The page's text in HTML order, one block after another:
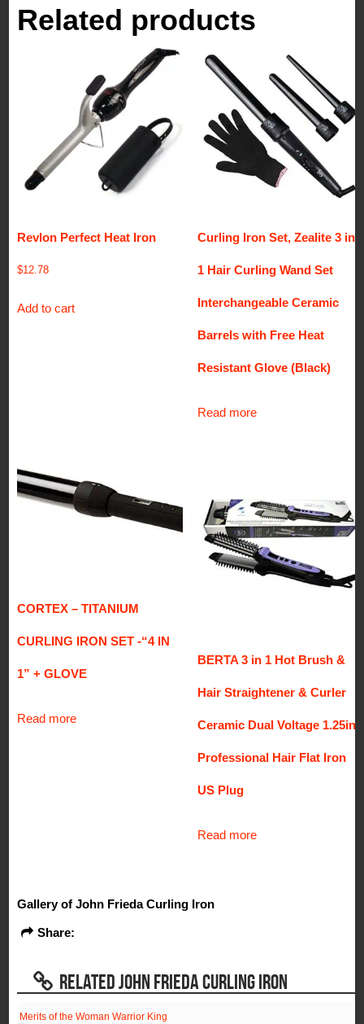
Related products
Revlon Perfect Heat Iron
$12.78
Add to cart
Curling Iron Set, Zealite 3 in
1 Hair Curling Wand Set
Interchangeable Ceramic
Barrels with Free Heat
Resistant Glove (Black)
Read more
CORTEX – TITANIUM
CURLING IRON SET -“4 IN
1” + GLOVE
Read more
BERTA 3 in 1 Hot Brush &
Hair Straightener & Curler
Ceramic Dual Voltage 1.25in.
Professional Hair Flat Iron
US Plug
Read more
Gallery of John Frieda Curling Iron
Share:
RELATED JOHN FRIEDA CURLING IRON
Merits of the Woman Warrior King